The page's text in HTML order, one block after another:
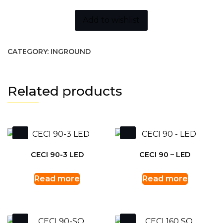
CATEGORY: INGROUND
Related products
CECI 90-3 LED
Read more
CECI 90 – LED
Read more